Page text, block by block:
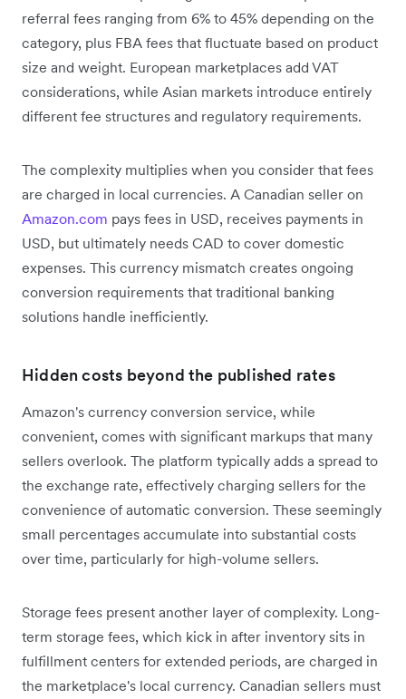
referral fees ranging from 6% to 45% depending on the
category, plus FBA fees that fluctuate based on product
size and weight. European marketplaces add VAT
considerations, while Asian markets introduce entirely
different fee structures and regulatory requirements.
The complexity multiplies when you consider that fees
are charged in local currencies. A Canadian seller on
Amazon.com pays fees in USD, receives payments in
USD, but ultimately needs CAD to cover domestic
expenses. This currency mismatch creates ongoing
conversion requirements that traditional banking
solutions handle inefficiently.
Hidden costs beyond the published rates
Amazon's currency conversion service, while
convenient, comes with significant markups that many
sellers overlook. The platform typically adds a spread to
the exchange rate, effectively charging sellers for the
convenience of automatic conversion. These seemingly
small percentages accumulate into substantial costs
over time, particularly for high-volume sellers.
Storage fees present another layer of complexity. Long-
term storage fees, which kick in after inventory sits in
fulfillment centers for extended periods, are charged in
the marketplace's local currency. Canadian sellers must